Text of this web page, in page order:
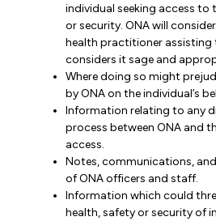
individual seeking access to
or security. ONA will
health practitioner assisting
considers it sage and
Where doing so might
by ONA on the individual’s
Information relating to any
process between ONA and
access.
Notes, communications,
of ONA officers and staff.
Information which could
health, safety or security of